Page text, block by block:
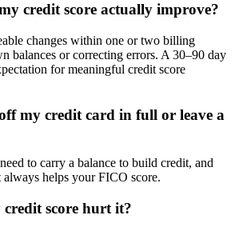
credit score actually improve?
changes within one or two billing
balances or correcting errors. A 30–90 day
for meaningful credit score
my credit card in full or leave a
to carry a balance to build credit, and
helps your FICO score.
credit score hurt it?